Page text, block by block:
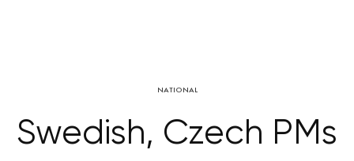
NATIONAL
Swedish, Czech PMs